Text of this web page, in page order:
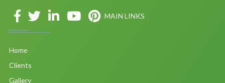
MAIN LINKS
Home
Clients
Gallery